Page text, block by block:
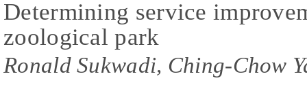
Determining service
zoological park
Ronald Sukwadi, Ching-Chow